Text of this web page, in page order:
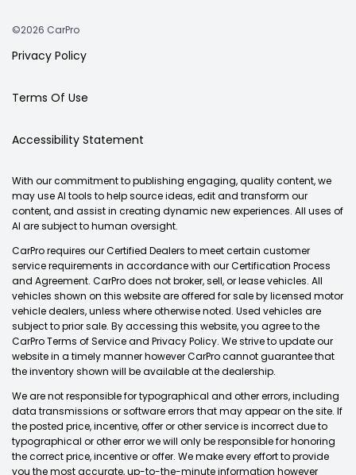
©2026 CarPro
Privacy Policy
Terms Of Use
Accessibility Statement
With our commitment to publishing engaging, quality content, we
may use AI tools to help source ideas, edit and transform our
content, and assist in creating dynamic new experiences. All uses of
AI are subject to human oversight.
CarPro requires our Certified Dealers to meet certain customer
service requirements in accordance with our Certification Process
and Agreement. CarPro does not broker, sell, or lease vehicles. All
vehicles shown on this website are offered for sale by licensed motor
vehicle dealers, unless where otherwise noted. Used vehicles are
subject to prior sale. By accessing this website, you agree to the
CarPro Terms of Service and Privacy Policy. We strive to update our
website in a timely manner however CarPro cannot guarantee that
the inventory shown will be available at the dealership.
We are not responsible for typographical and other errors, including
data transmissions or software errors that may appear on the site. If
the posted price, incentive, offer or other service is incorrect due to
typographical or other error we will only be responsible for honoring
the correct price, incentive or offer. We make every effort to provide
you the most accurate, up-to-the-minute information however